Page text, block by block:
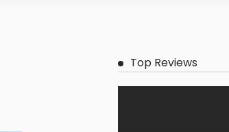
Top Reviews